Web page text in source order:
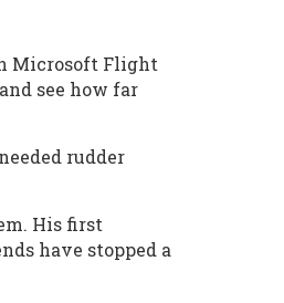
Microsoft Flight
see how far
rudder
His first
have stopped a